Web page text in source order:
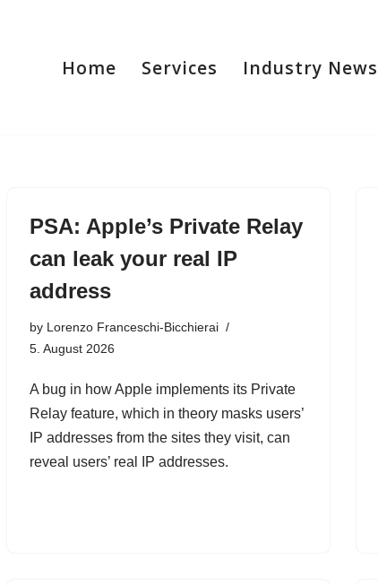
Home Services Industry News
PSA: Apple’s Private Relay
can leak your real IP
address
by Lorenzo Franceschi-Bicchierai
5. August 2026
A bug in how Apple implements its Private
Relay feature, which in theory masks users’
IP addresses from the sites they visit, can
reveal users’ real IP addresses.